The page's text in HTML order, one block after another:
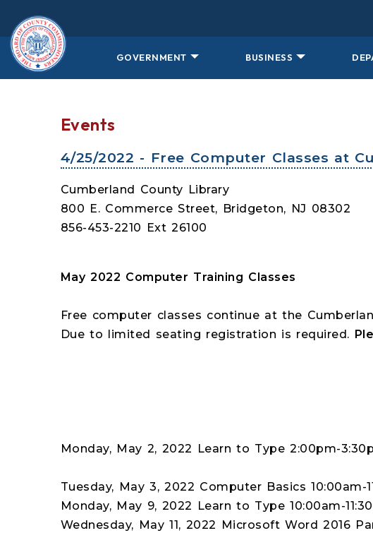
GOVERNMENT BUSINESS
Events
4/25/2022 - Free Computer Classes at
Cumberland County Library
800 E. Commerce Street, Bridgeton, NJ 08302
856-453-2210 Ext 26100
May 2022 Computer Training Classes
Free computer classes continue at the
Due to limited seating registration is required.
Monday, May 2, 2022 Learn to Type 2:00pm-
Tuesday, May 3, 2022 Computer Basics 10:00am-
Monday, May 9, 2022 Learn to Type 10:00am-
Wednesday, May 11, 2022 Microsoft Word 2016